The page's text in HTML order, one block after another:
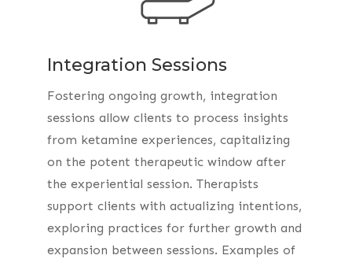
Integration Sessions
Fostering ongoing growth, integration
sessions allow clients to process insights
from ketamine experiences, capitalizing
on the potent therapeutic window after
the experiential session. Therapists
support clients with actualizing intentions,
exploring practices for further growth and
expansion between sessions. Examples of